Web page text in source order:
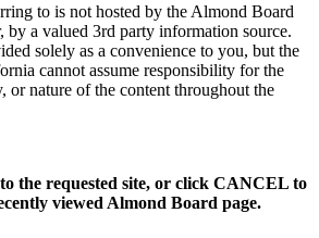
to is not hosted by the Almond Board
by a valued 3rd party information source.
solely as a convenience to you, but the
cannot assume responsibility for the
or nature of the content throughout the
the requested site, or click CANCEL to
viewed Almond Board page.